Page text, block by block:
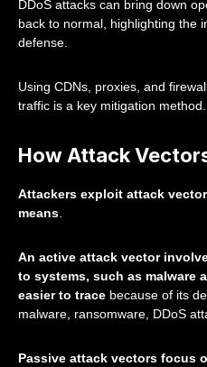
DDoS attacks can bring down
back to normal, highlighting the
defense.
Using CDNs, proxies, and
traffic is a key mitigation method.
How Attack
Attackers exploit attack
means.
An active attack vector
to systems, such as malware
easier to trace because of its
malware, ransomware, DDoS
Passive attack vectors focus